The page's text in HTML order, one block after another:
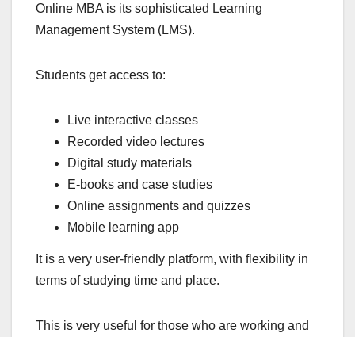
Online MBA is its sophisticated Learning
Management System (LMS).
Students get access to:
Live interactive classes
Recorded video lectures
Digital study materials
E-books and case studies
Online assignments and quizzes
Mobile learning app
It is a very user-friendly platform, with flexibility in
terms of studying time and place.
This is very useful for those who are working and